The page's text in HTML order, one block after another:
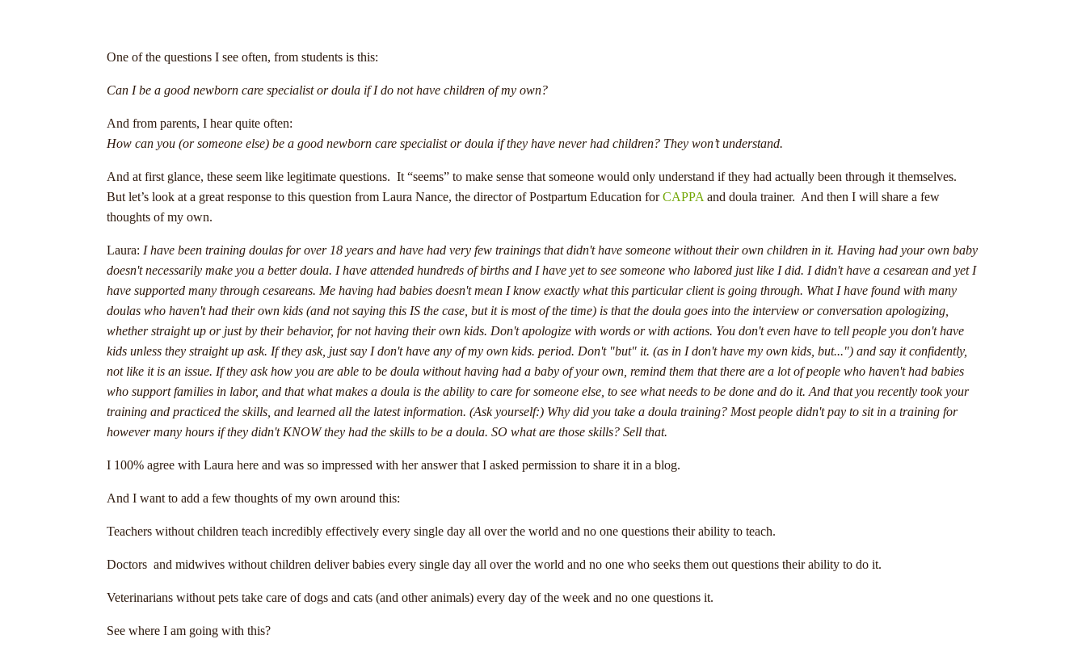
One of the questions I see often, from students is this:
Can I be a good newborn care specialist or doula if I do not have children of my own?
And from parents, I hear quite often:
How can you (or someone else) be a good newborn care specialist or doula if they have never had children? They won’t understand.
And at first glance, these seem like legitimate questions. It “seems” to make sense that someone would only understand if they had actually been through it themselves.
But let’s look at a great response to this question from Laura Nance, the director of Postpartum Education forCAPPA and doula trainer. And then I will share a few
thoughts of my own.
Laura: I have been training doulas for over 18 years and have had very few trainings that didn't have someone without their own children in it. Having had your own baby
doesn't necessarily make you a better doula. I have attended hundreds of births and I have yet to see someone who labored just like I did. I didn't have a cesarean and yet I
have supported many through cesareans. Me having had babies doesn't mean I know exactly what this particular client is going through. What I have found with many
doulas who haven't had their own kids (and not saying this IS the case, but it is most of the time) is that the doula goes into the interview or conversation apologizing,
whether straight up or just by their behavior, for not having their own kids. Don't apologize with words or with actions. You don't even have to tell people you don't have
kids unless they straight up ask. If they ask, just say I don't have any of my own kids. period. Don't "but" it. (as in I don't have my own kids, but...") and say it confidently,
not like it is an issue. If they ask how you are able to be doula without having had a baby of your own, remind them that there are a lot of people who haven't had babies
who support families in labor, and that what makes a doula is the ability to care for someone else, to see what needs to be done and do it. And that you recently took your
training and practiced the skills, and learned all the latest information. (Ask yourself:) Why did you take a doula training? Most people didn't pay to sit in a training for
however many hours if they didn't KNOW they had the skills to be a doula. SO what are those skills? Sell that.
I 100% agree with Laura here and was so impressed with her answer that I asked permission to share it in a blog.
And I want to add a few thoughts of my own around this:
Teachers without children teach incredibly effectively every single day all over the world and no one questions their ability to teach.
Doctors and midwives without children deliver babies every single day all over the world and no one who seeks them out questions their ability to do it.
Veterinarians without pets take care of dogs and cats (and other animals) every day of the week and no one questions it.
See where I am going with this?